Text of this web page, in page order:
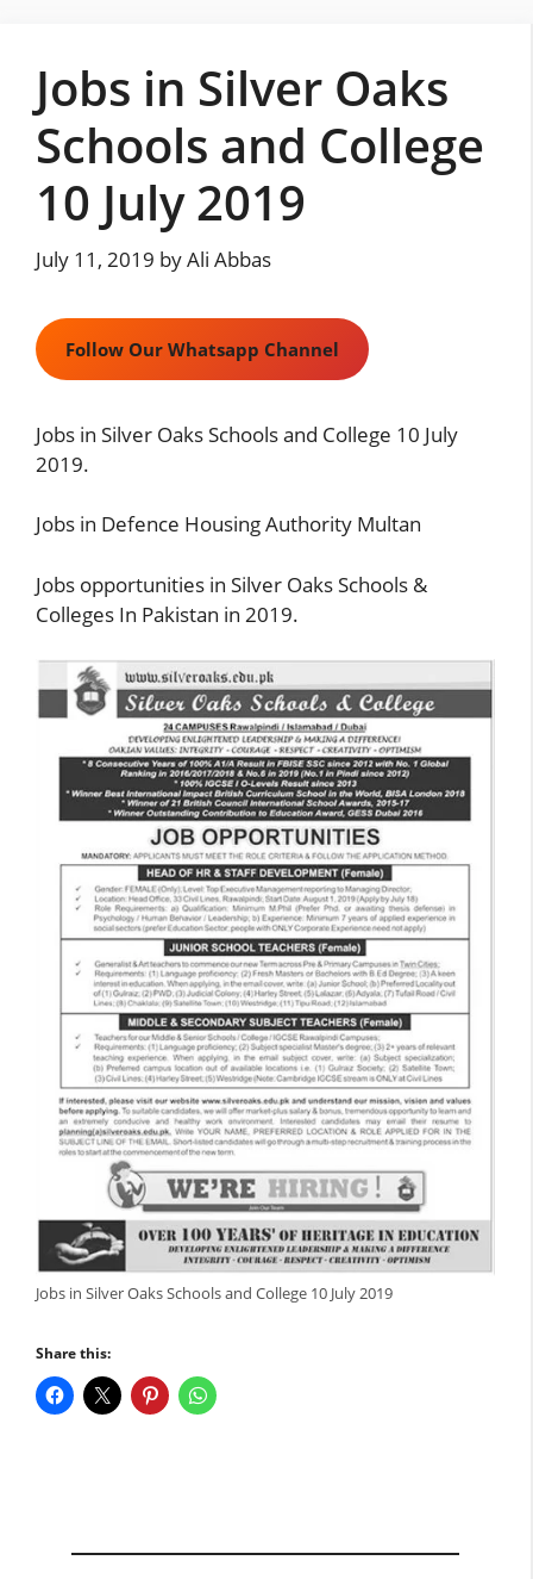
contentJobs in Silver Oaks
Schools and College
10 July 2019
July 11, 2019 byAli Abbas
Follow Our Whatsapp Channel
Jobs in Silver Oaks Schools and College 10 July
2019.
Jobs in Defence Housing Authority Multan
Jobs opportunities in Silver Oaks Schools &
Colleges In Pakistan in 2019.
Jobs in Silver Oaks Schools and College 10 July 2019
Share this: